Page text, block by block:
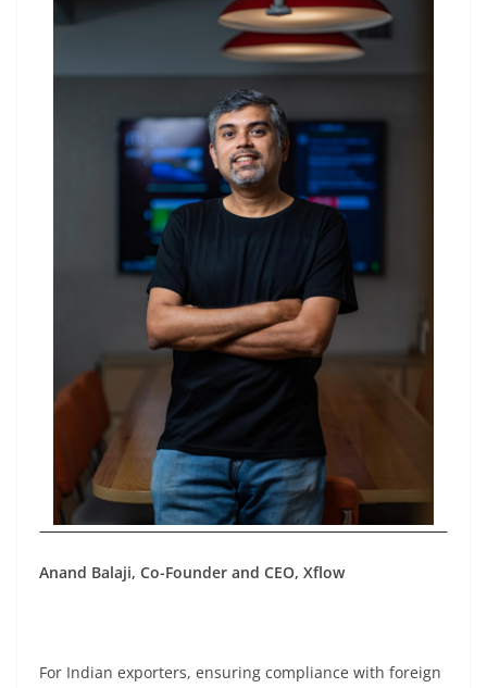
Anand Balaji, Co-Founder and CEO, Xflow
For Indian exporters, ensuring compliance with foreign